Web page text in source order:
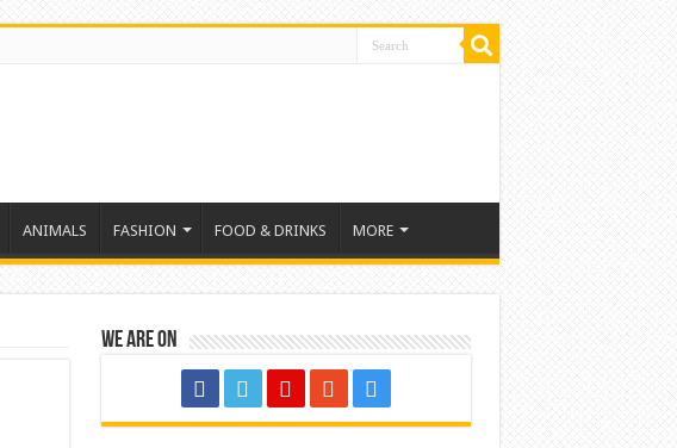
ANIMALS FASHION FOOD & DRINKS MORE
We are on